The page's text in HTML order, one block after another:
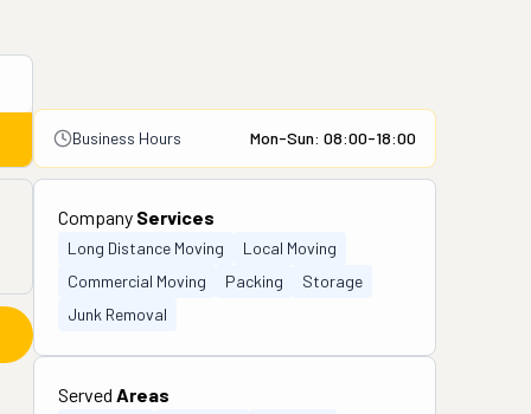
Business Hours Mon-Sun: 08:00-18:00
Company Services
Long Distance Moving
Local Moving
Commercial Moving
Packing
Storage
Junk Removal
Served Areas